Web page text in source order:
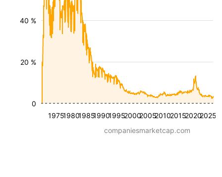
19751980198519901995200020052010201520202025
20 %
40 %
0
companiesmarketcap.com